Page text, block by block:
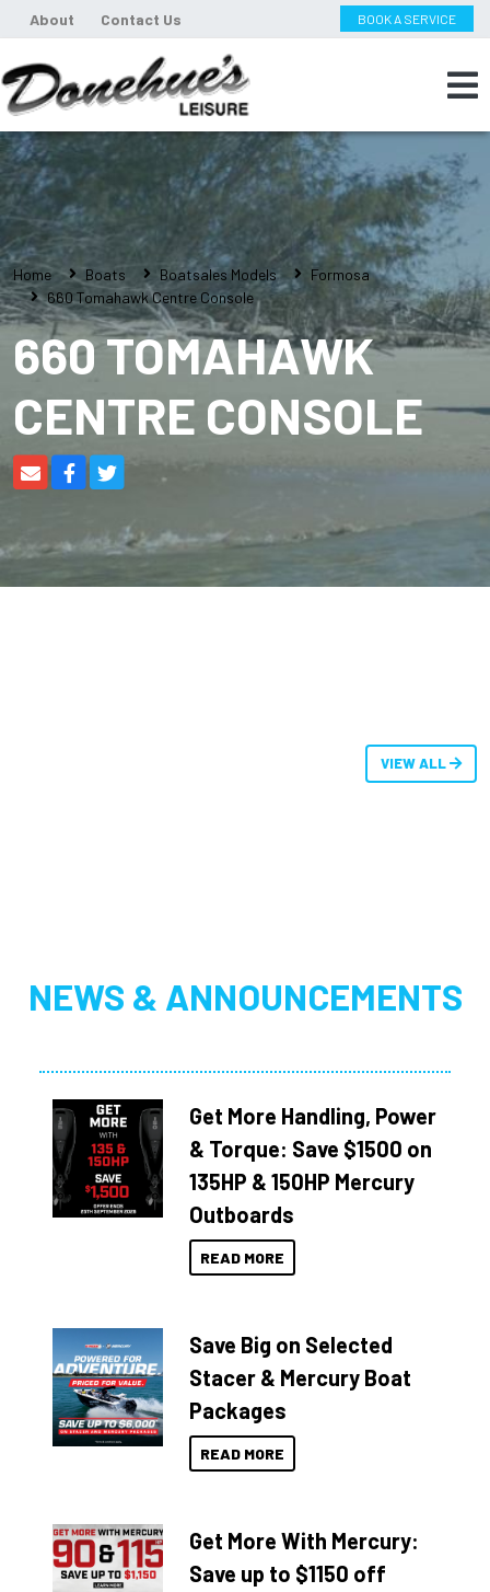
About Contact Us BOOK A SERVICE
Home Boats Boatsales Models
Formosa
660 Tomahawk Centre Console
660 TOMAHAWK
CENTRE CONSOLE
VIEW ALL
NEWS & ANNOUNCEMENTS
Get More Handling, Power
& Torque: Save $1500 on
135HP & 150HP Mercury
Outboards
READ MORE
Save Big on Selected
Stacer & Mercury Boat
Packages
READ MORE
Get More With Mercury:
Save up to $1150 off